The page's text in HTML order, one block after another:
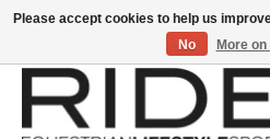
Text/Call 914.234.RIDE | Free US Ground
Please accept cookies to help us
No
More